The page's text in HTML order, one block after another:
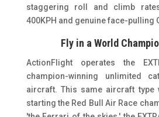
staggering roll and climb
400KPH and genuine face-pulling
Fly in a World
ActionFlight operates the
champion-winning unlimited
aircraft. This same aircraft type
starting the Red Bull Air Race